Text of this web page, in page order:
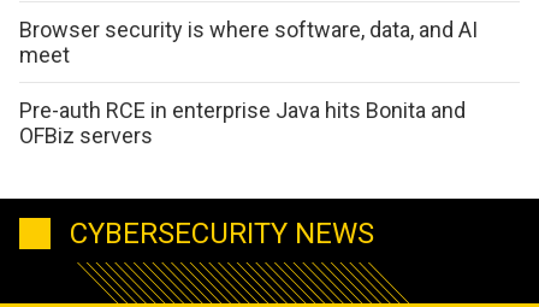
Browser security is where software, data, and AI
meet
Pre-auth RCE in enterprise Java hits Bonita and
OFBiz servers
CYBERSECURITY NEWS